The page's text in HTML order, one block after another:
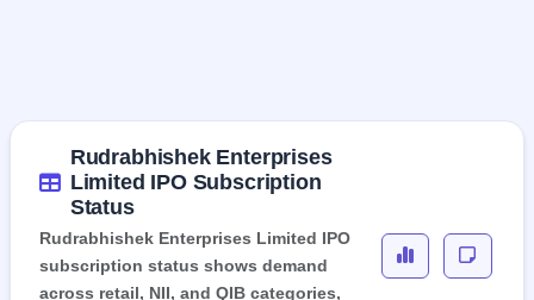
Rudrabhishek Enterprises
Limited IPO Subscription
Status
Rudrabhishek Enterprises Limited IPO
subscription status shows demand
across retail, NII, and QIB categories,